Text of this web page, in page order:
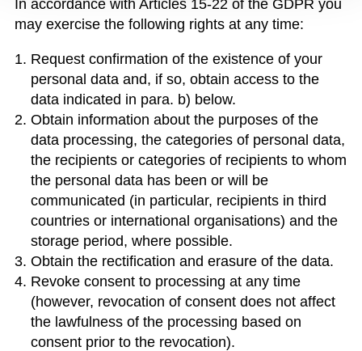
In accordance with Articles 15-22 of the GDPR you
may exercise the following rights at any time:
Request confirmation of the existence of your
personal data and, if so, obtain access to the
data indicated in para. b) below.
Obtain information about the purposes of the
data processing, the categories of personal data,
the recipients or categories of recipients to whom
the personal data has been or will be
communicated (in particular, recipients in third
countries or international organisations) and the
storage period, where possible.
Obtain the rectification and erasure of the data.
Revoke consent to processing at any time
(however, revocation of consent does not affect
the lawfulness of the processing based on
consent prior to the revocation).